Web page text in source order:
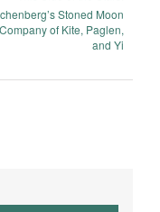
Stoned Moon
of Kite, Paglen,
and Yi